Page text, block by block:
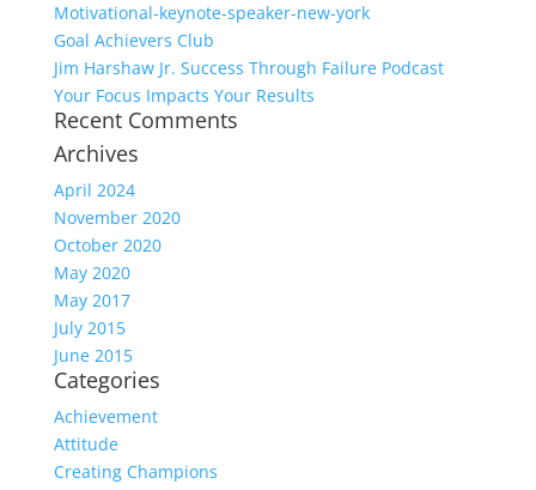
Motivational-keynote-speaker-new-york
Goal Achievers Club
Jim Harshaw Jr. Success Through Failure Podcast
Your Focus Impacts Your Results
Recent Comments
Archives
April 2024
November 2020
October 2020
May 2020
May 2017
July 2015
June 2015
Categories
Achievement
Attitude
Creating Champions